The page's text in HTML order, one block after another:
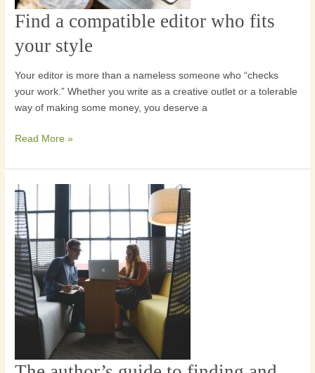
Find a compatible editor who fits
your style
Your editor is more than a nameless someone who “checks
your work.” Whether you write as a creative outlet or a tolerable
way of making some money, you deserve a
Find
compatible
who
fits
your
Read More »
The